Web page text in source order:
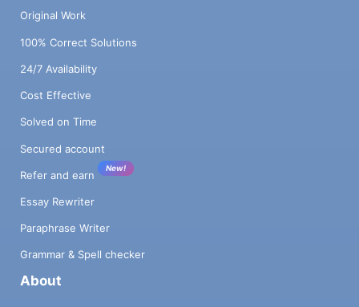
Original Work
100% Correct Solutions
24/7 Availability
Cost Effective
Solved on Time
Secured account
Refer and earn
New!
Essay Rewriter
Paraphrase Writer
Grammar & Spell checker
About